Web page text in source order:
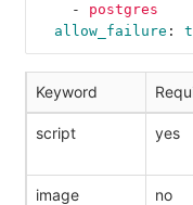
-
postgres
allow_failure :
Keyword
script yes
image no